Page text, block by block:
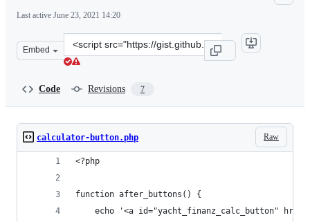
Last active June 23, 2021 14:20
Embed
Clone
this
Code Revisions 7
Raw
calculator-button.php
<?php
function after_buttons() {
echo '<a id="yacht_finanz_calc_button"